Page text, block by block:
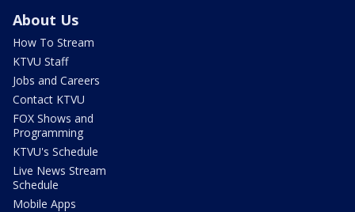
About Us
How To Stream
KTVU Staff
Jobs and Careers
Contact KTVU
FOX Shows and
Programming
KTVU's Schedule
Live News Stream
Schedule
Mobile Apps